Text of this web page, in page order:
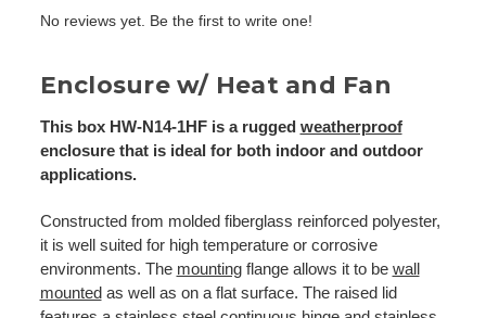
No reviews yet. Be the first to write one!
Enclosure w/ Heat and Fan
This box HW-N14-1HF is a rugged weatherproof
enclosure that is ideal for both indoor and outdoor
applications.
Constructed from molded fiberglass reinforced polyester,
it is well suited for high temperature or corrosive
environments. The mountingflange allows it to be wall
mounted as well as on a flat surface. The raised lid